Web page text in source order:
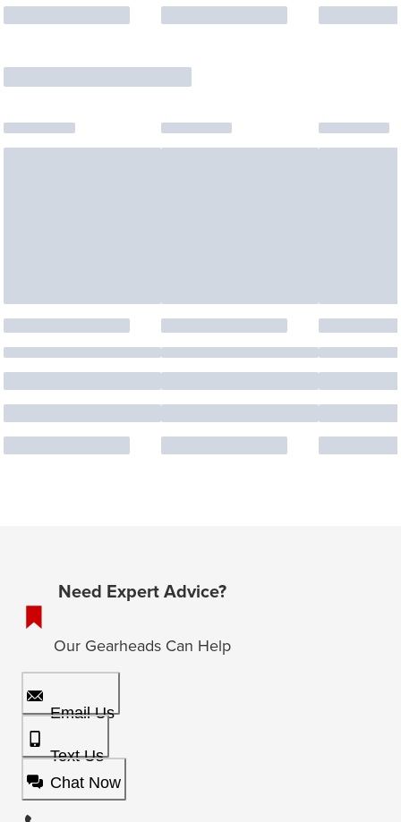
Need Expert Advice?
Our Gearheads Can Help
Email Us
Text Us
Chat Now